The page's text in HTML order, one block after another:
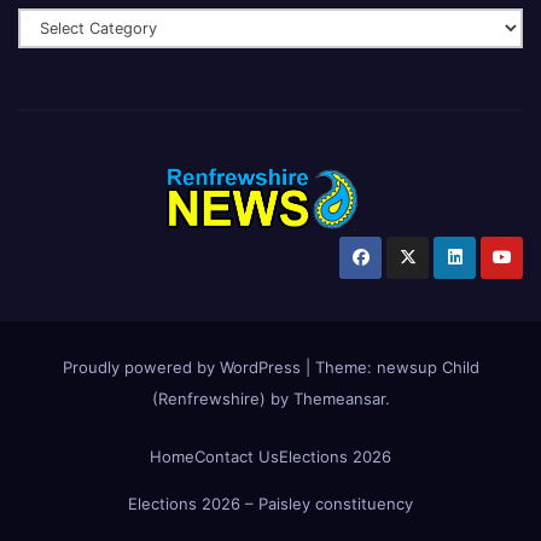
Proudly powered by WordPress Theme: newsup Child
(Renfrewshire) by Themeansar.
HomeContact UsElections 2026
Elections 2026 – Paisley constituency